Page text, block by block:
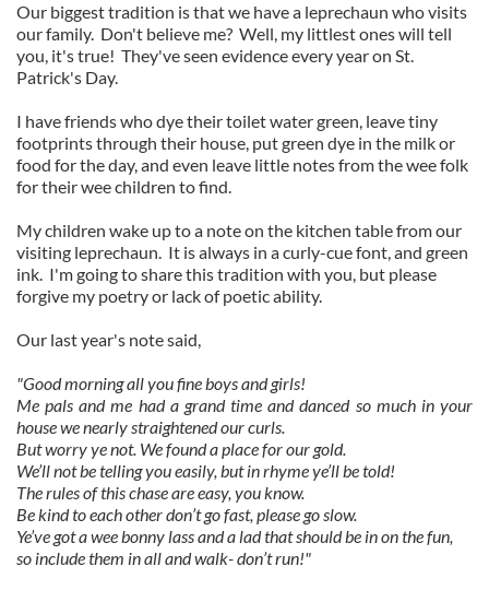
Our biggest tradition is that we have a leprechaun who visits
our family. Don't believe me? Well, my littlest ones will tell
you, it's true! They've seen evidence every year on St.
Patrick's Day.
I have friends who dye their toilet water green, leave tiny
footprints through their house, put green dye in the milk or
food for the day, and even leave little notes from the wee folk
for their wee children to find.
My children wake up to a note on the kitchen table from our
visiting leprechaun. It is always in a curly-cue font, and green
ink. I'm going to share this tradition with you, but please
forgive my poetry or lack of poetic ability.
Our last year's note said,
"Good morning all you fine boys and girls!
Me pals and me had a grand time and danced so much in your
house we nearly straightened our curls.
But worry ye not. We found a place for our gold.
We’ll not be telling you easily, but in rhyme ye’ll be told!
The rules of this chase are easy, you know.
Be kind to each other don’t go fast, please go slow.
Ye’ve got a wee bonny lass and a lad that should be in on the fun,
so include them in all and walk- don’t run!"